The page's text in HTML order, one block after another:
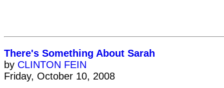
There's Something About Sarah
by CLINTON FEIN
Friday, October 10, 2008